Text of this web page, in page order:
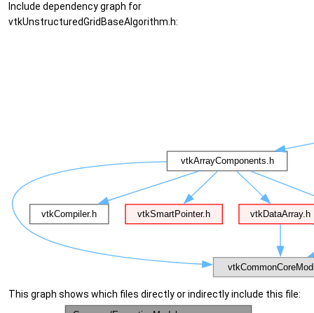
Include dependency graph for
vtkUnstructuredGridBaseAlgorithm.h:
This graph shows which files directly or indirectly include this file: